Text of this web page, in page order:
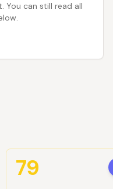
You can still read all
79